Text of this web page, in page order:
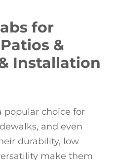
for
&
Installation
popular choice for
and even
durability, low
make them